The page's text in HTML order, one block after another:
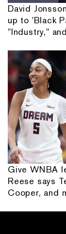
David
up to 'Black
"Industry,"
Give WNBA
Reese says
Cooper, and